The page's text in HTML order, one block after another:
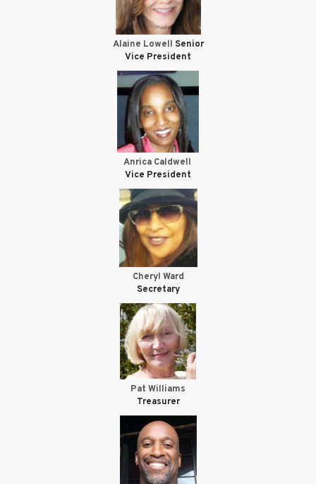
Alaine Lowell Senior
Vice President
Anrica Caldwell
Vice President
Cheryl Ward
Secretary
Pat Williams
Treasurer